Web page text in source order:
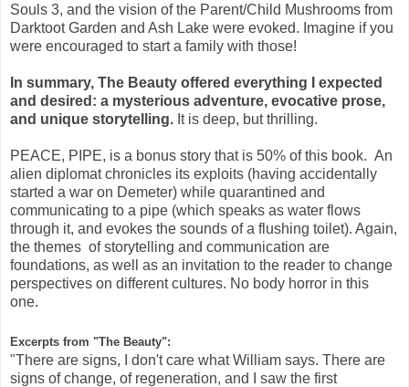
Souls 3, and the vision of the Parent/Child Mushrooms from
Darktoot Garden and Ash Lake were evoked. Imagine if you
were encouraged to start a family with those!
In summary, The Beauty offered everything I expected
and desired: a mysterious adventure, evocative prose,
and unique storytelling. It is deep, but thrilling.
PEACE, PIPE, is a bonus story that is 50% of this book. An
alien diplomat chronicles its exploits (having accidentally
started a war on Demeter) while quarantined and
communicating to a pipe (which speaks as water flows
through it, and evokes the sounds of a flushing toilet). Again,
the themes of storytelling and communication are
foundations, as well as an invitation to the reader to change
perspectives on different cultures. No body horror in this
one.
Excerpts from "The Beauty":
"There are signs, I don't care what William says. There are
signs of change, of regeneration, and I saw the first